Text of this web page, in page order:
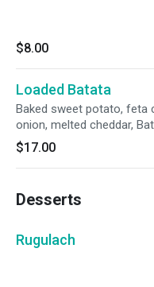
$8.00
Loaded Batata
Baked sweet potato, feta
onion, melted cheddar,
spicy Israeli salsa.
$17.00
Desserts
Rugulach